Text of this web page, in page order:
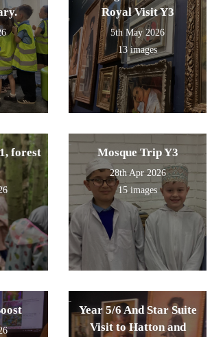
Royal Visit Y3
5th May 2026
13 images
forest
Mosque Trip Y3
28th Apr 2026
15 images
Year 5/6 And Star Suite
Visit to Hatton and